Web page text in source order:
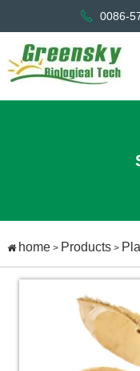
0086-
home> Products>